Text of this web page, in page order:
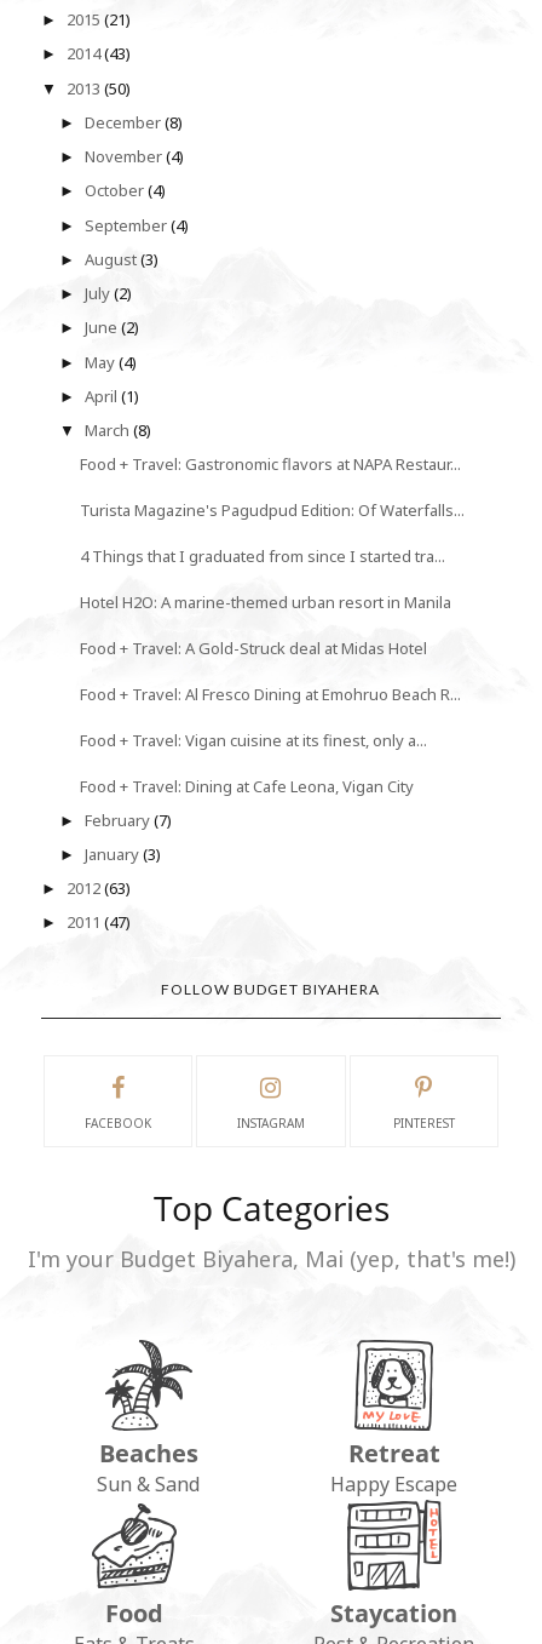
► 2015 (21)
► 2014(43)
▼ 2013 (50)
►December(8)
►November(4)
►October(4)
► September(4)
►August(3)
►July(2)
►June(2)
►May(4)
►April(1)
▼March(8)
Food + Travel: Gastronomic flavors at NAPA Restaur...
Turista Magazine's Pagudpud Edition: Of Waterfalls...
4 Things that I graduated from since I started tra...
Hotel H2O: A marine-themed urban resort in Manila
Food + Travel: A Gold-Struck deal at Midas Hotel
Food + Travel: Al Fresco Dining at Emohruo Beach R...
Food + Travel: Vigan cuisine at its finest, only a...
Food + Travel: Dining at Cafe Leona, Vigan City
►February(7)
►January(3)
► 2012(63)
► 2011 (47)
FOLLOW BUDGET BIYAHERA
FACEBOOK INSTAGRAM PINTEREST
Top Categories
I'm your Budget Biyahera, Mai (yep, that's me!)
Beaches
Sun & Sand
Retreat
Happy Escape
Food Staycation